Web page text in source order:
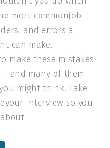
most commonjob
and errors a
can make.
make these mistakes
and many of them
might think. Take
interview so you